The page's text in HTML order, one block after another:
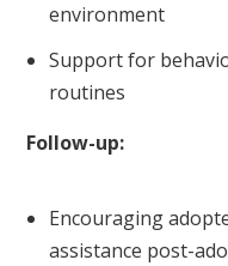
environment
Support for
routines
Follow-up:
Encouraging
assistance post-